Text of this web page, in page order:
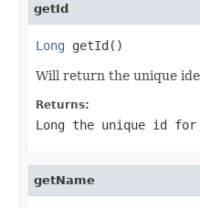
getId
Long getId()
Will return the unique
Returns:
Long the unique id
getName